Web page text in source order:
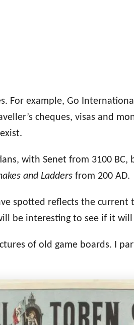
For example, Go
cheques, visas and
, with Senet from 3100 BC,
and Ladders from 200 AD.
spotted reflects the current
be interesting to see if it will
of old game boards. I